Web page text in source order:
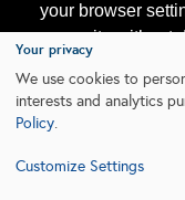
your browser
our site without
subject to the
Your privacy
We use cookies to
interests and analytics
Policy.
Customize Settings